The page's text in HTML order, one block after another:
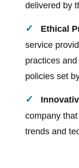
delivered by
Ethical
service
practices
policies set
company
trends and